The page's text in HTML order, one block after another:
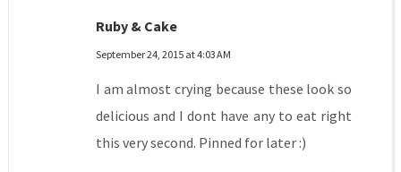
Ruby & Cake
September 24, 2015 at 4:03 AM
I am almost crying because these look so
delicious and I dont have any to eat right
this very second. Pinned for later :)